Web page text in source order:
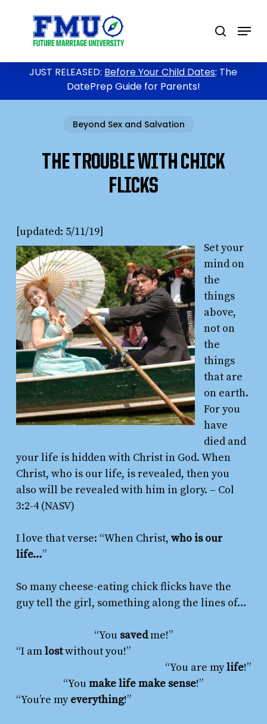
search
Menu
JUST RELEASED: Before Your Child Dates: The
DatePrep Guide for Parents!
Beyond Sex and Salvation
THE TROUBLE WITH CHICK
FLICKS
[updated: 5/11/19]
Set your
mind on
the
things
above,
not on
the
things
that are
on earth.
For you
have
died and
your life is hidden with Christ in God. When
Christ, who is our life, is revealed, then you
also will be revealed with him in glory. – Col
3:2-4 (NASV)
Ilove that verse: “When Christ, who is our
life…”
So many cheese-eating chick flicks have the
guy tell the girl, something along the lines of…
“You savedme!”
“I amlostwithout you!”
“You are mylife!”
“Youmake life make sense!”
“You’re myeverything!”